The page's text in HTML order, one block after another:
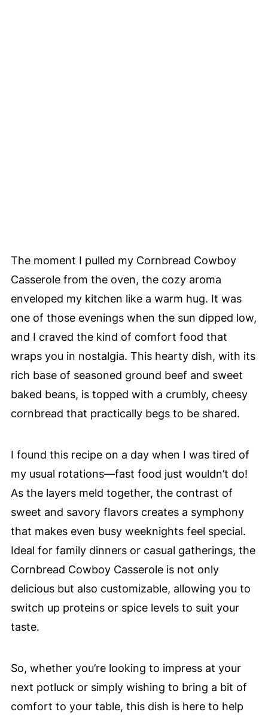
The moment I pulled my Cornbread Cowboy
Casserole from the oven, the cozy aroma
enveloped my kitchen like a warm hug. It was
one of those evenings when the sun dipped low,
and I craved the kind of comfort food that
wraps you in nostalgia. This hearty dish, with its
rich base of seasoned ground beef and sweet
baked beans, is topped with a crumbly, cheesy
cornbread that practically begs to be shared.
I found this recipe on a day when I was tired of
my usual rotations—fast food just wouldn’t do!
As the layers meld together, the contrast of
sweet and savory flavors creates a symphony
that makes even busy weeknights feel special.
Ideal for family dinners or casual gatherings, the
Cornbread Cowboy Casserole is not only
delicious but also customizable, allowing you to
switch up proteins or spice levels to suit your
taste.
So, whether you’re looking to impress at your
next potluck or simply wishing to bring a bit of
comfort to your table, this dish is here to help